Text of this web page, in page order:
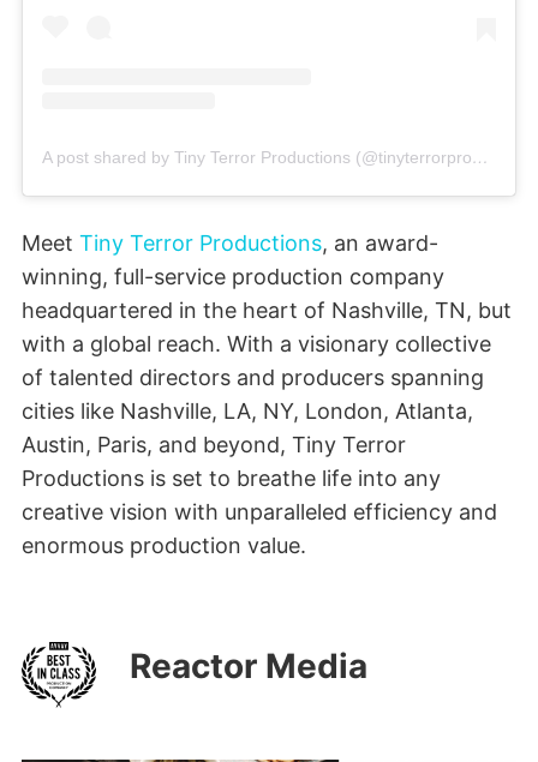
A post shared by Tiny Terror Productions (@tinyterrorproductions)
Meet Tiny Terror Productions, an award-
winning, full-service production company
headquartered in the heart of Nashville, TN, but
with a global reach. With a visionary collective
of talented directors and producers spanning
cities like Nashville, LA, NY, London, Atlanta,
Austin, Paris, and beyond, Tiny Terror
Productions is set to breathe life into any
creative vision with unparalleled efficiency and
enormous production value.
Reactor Media